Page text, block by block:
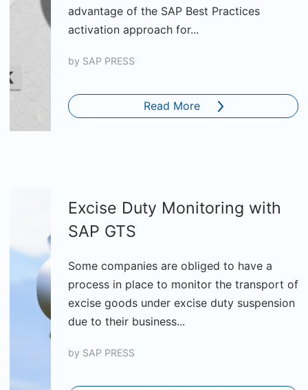
advantage of the SAP Best Practices
activation approach for...
by SAP PRESS
Read More
Excise Duty Monitoring with
SAP GTS
Some companies are obliged to have a
process in place to monitor the transport of
excise goods under excise duty suspension
due to their business...
by SAP PRESS